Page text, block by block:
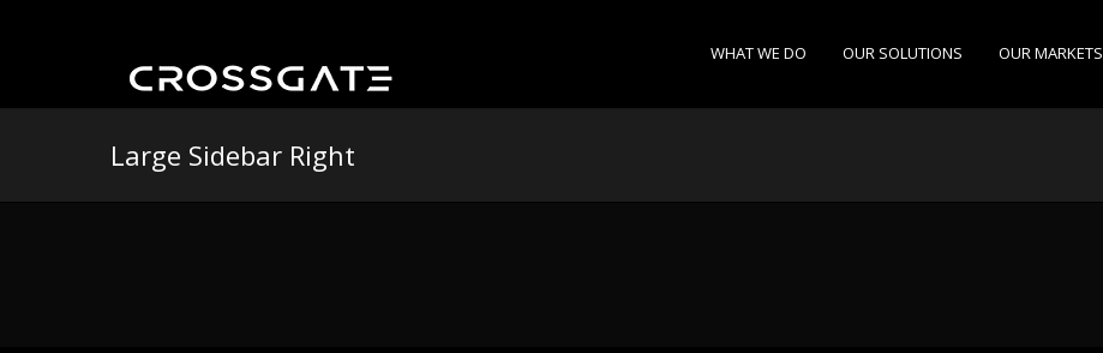
WHAT WE DO OUR SOLUTIONS OUR MARKETS
Large Sidebar Right